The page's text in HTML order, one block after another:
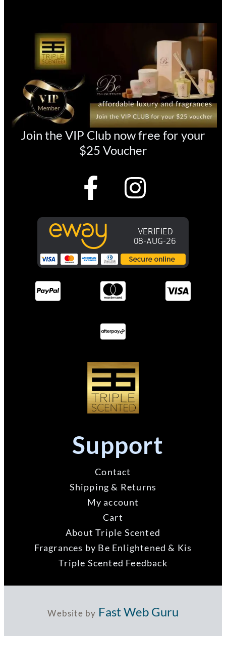
Join the VIP Club now free for your
$25 Voucher
Support
Contact
Shipping & Returns
My account
Cart
About Triple Scented
Fragrances by Be Enlightened & Kis
Triple Scented Feedback
Website by Fast Web Guru